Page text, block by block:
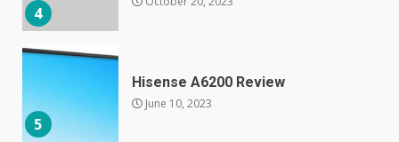
4
5
Hisense A6200 Review
June 10, 2023